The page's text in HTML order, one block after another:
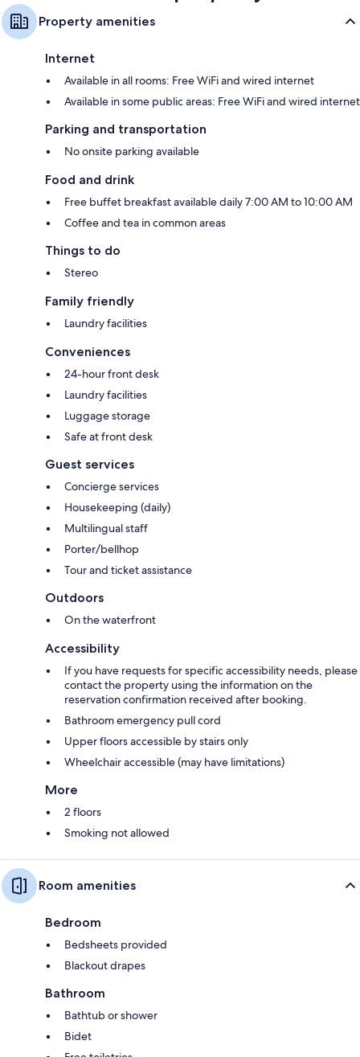
Property amenities
Internet
Available in all rooms: Free WiFi and wired internet
Available in some public areas: Free WiFi and wired internet
Parking and transportation
No onsite parking available
Food and drink
Free buffet breakfast available daily 7:00 AM to 10:00 AM
Coffee and tea in common areas
Things to do
Stereo
Family friendly
Laundry facilities
Conveniences
24-hour front desk
Laundry facilities
Luggage storage
Safe at front desk
Guest services
Concierge services
Housekeeping (daily)
Multilingual staff
Porter/bellhop
Tour and ticket assistance
Outdoors
On the waterfront
Accessibility
If you have requests for specific accessibility needs, please
contact the property using the information on the
reservation confirmation received after booking.
Bathroom emergency pull cord
Upper floors accessible by stairs only
Wheelchair accessible (may have limitations)
More
2 floors
Smoking not allowed
Room amenities
Bedroom
Bedsheets provided
Blackout drapes
Bathroom
Bathtub or shower
Bidet